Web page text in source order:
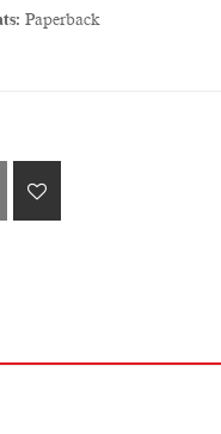
Paperback